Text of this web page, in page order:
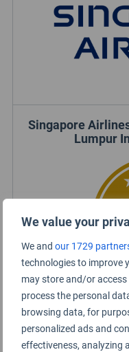
We value your
We and our 1729
technologies to improve
may store and/or
process the personal
browsing data, for
personalized ads and
effectiveness, analyzing
Singapore
Lumpur
Certified Lounge